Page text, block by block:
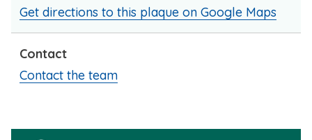
Get directions to this plaque on Google Maps
Contact
Contact the team